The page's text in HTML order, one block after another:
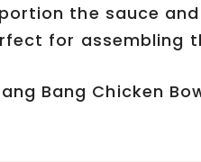
the sauce
for assembling